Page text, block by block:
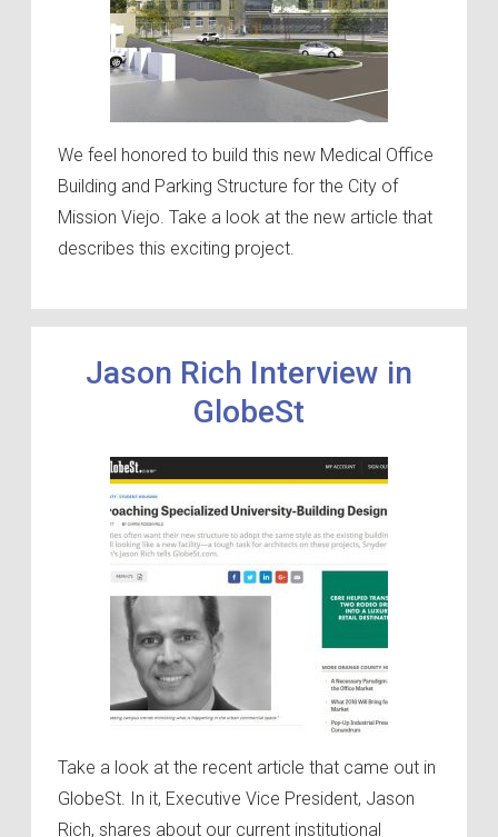
We feel honored to build this new Medical Office
Building and Parking Structure for the City of
Mission Viejo. Take a look at the new article that
describes this exciting project.
Jason Rich Interview in
GlobeSt
Take a look at the recent article that came out in
GlobeSt. In it, Executive Vice President, Jason
Rich, shares about our current institutional